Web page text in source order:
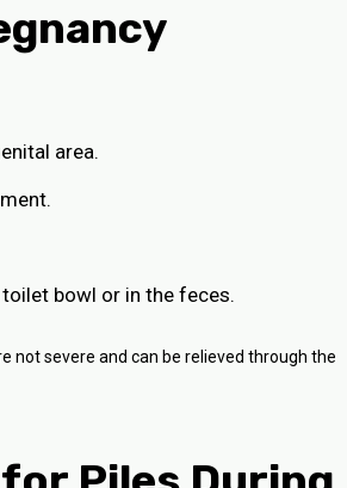
area.
bowl or in the feces.
severe and can be relieved through the